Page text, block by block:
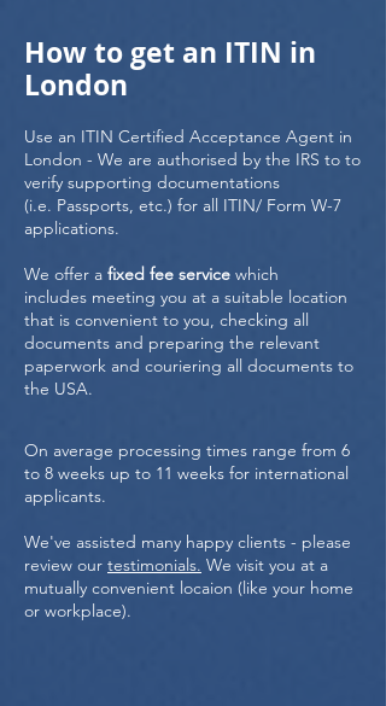
How to get an ITIN in
London
Use an ITIN Certified Acceptance Agent in
London - We are authorised by the IRS to to
verify supporting documentations
(i.e. Passports, etc.) for all ITIN/ Form W-7
applications.
We offer a fixed fee service which
includes meeting you at a suitable location
that is convenient to you, checking all
documents and preparing the relevant
paperwork and couriering all documents to
the USA.
On average processing times range from 6
to 8 weeks up to 11 weeks for international
applicants.
We've assisted many happy clients - please
review our testimonials. We visit you at a
mutually convenient locaion (like your home
or workplace).